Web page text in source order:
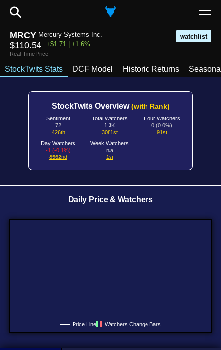
⚲
MRCY Mercury Systems Inc. watchlist
$110.54 +$1.71 | +1.6%
Real-Time Price
StockTwits Stats DCF Model Historic Returns
StockTwits Overview(with Rank)
Sentiment
72
426th
Total Watchers
1.3K
3081st
Hour Watchers
0 (0.0%)
91st
Day Watchers
-1 (-0.1%)
8562nd
Week Watchers
n/a
1st
Daily Price & Watchers
Price Line Watchers Change Bars